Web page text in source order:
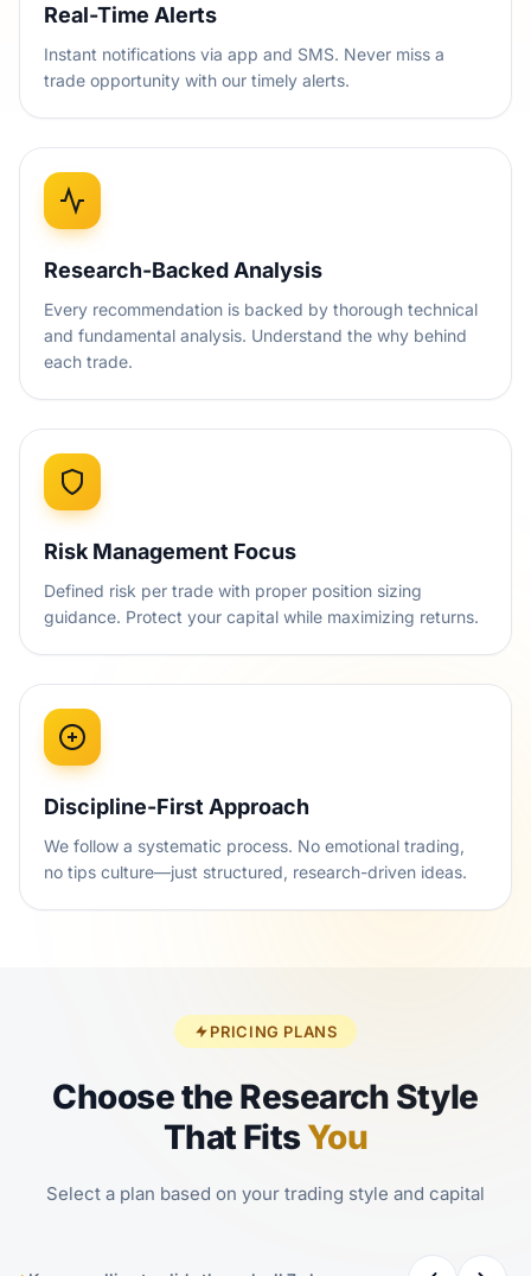
Real-Time Alerts
Instant notifications via app and SMS. Never miss a
trade opportunity with our timely alerts.
Research-Backed Analysis
Every recommendation is backed by thorough technical
and fundamental analysis. Understand the why behind
each trade.
Risk Management Focus
Defined risk per trade with proper position sizing
guidance. Protect your capital while maximizing returns.
Discipline-First Approach
We follow a systematic process. No emotional trading,
no tips culture—just structured, research-driven ideas.
PRICING PLANS
Choose the Research Style
That FitsYou
Select a plan based on your trading style and capital